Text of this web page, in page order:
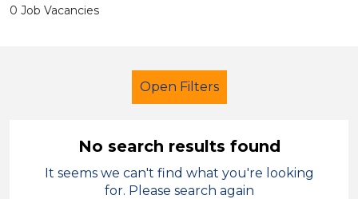
0 Job Vacancies
Open Filters
Further Education (FE)
No search results found
It seems we can't find what you're looking
for. Please search again